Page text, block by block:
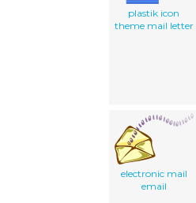
plastik icon
theme mail letter
electronic mail
email